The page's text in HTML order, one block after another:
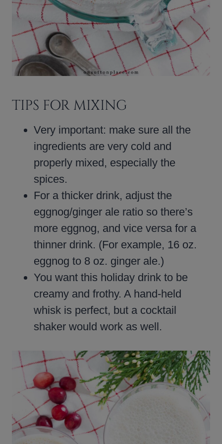
TIPS FOR MIXING
Very important: make sure all the
ingredients are very cold and
properly mixed, especially the
spices.
For a thicker drink, adjust the
eggnog/ginger ale ratio so there’s
more eggnog, and vice versa for a
thinner drink. (For example, 16 oz.
eggnog to 8 oz. ginger ale.)
You want this holiday drink to be
creamy and frothy. A hand-held
whisk is perfect, but a cocktail
shaker would work as well.